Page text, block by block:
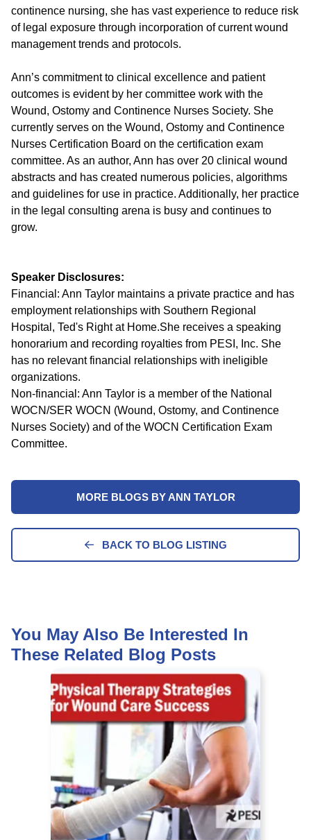
continence nursing, she has vast experience to reduce risk
of legal exposure through incorporation of current wound
management trends and protocols.
Ann’s commitment to clinical excellence and patient
outcomes is evident by her committee work with the
Wound, Ostomy and Continence Nurses Society. She
currently serves on the Wound, Ostomy and Continence
Nurses Certification Board on the certification exam
committee. As an author, Ann has over 20 clinical wound
abstracts and has created numerous policies, algorithms
and guidelines for use in practice. Additionally, her practice
in the legal consulting arena is busy and continues to
grow.
Speaker Disclosures:
Financial: Ann Taylor maintains a private practice and has
employment relationships with Southern Regional
Hospital, Ted's Right at Home.She receives a speaking
honorarium and recording royalties from PESI, Inc. She
has no relevant financial relationships with ineligible
organizations.
Non-financial: Ann Taylor is a member of the National
WOCN/SER WOCN (Wound, Ostomy, and Continence
Nurses Society) and of the WOCN Certification Exam
Committee.
MORE BLOGS BY ANN TAYLOR
BACK TO BLOG LISTING
You May Also Be Interested In
These Related Blog Posts